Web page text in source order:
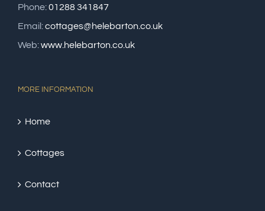
Phone:01288 341847
Email:cottages@helebarton.co.uk
Web:www.helebarton.co.uk
MORE INFORMATION
Home
Cottages
Contact